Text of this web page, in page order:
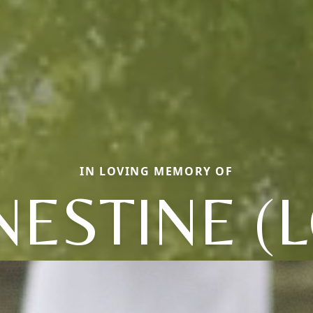
IN LOVING MEMORY OF